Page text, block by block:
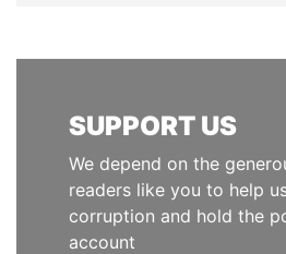
SUPPORT US
We depend on the
readers like you to help
corruption and hold the
account